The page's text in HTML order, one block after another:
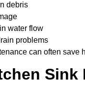
debris
water flow
problems
can often